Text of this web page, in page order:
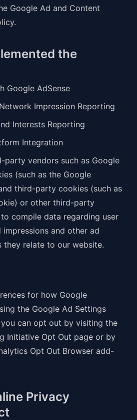
Google Ad and Content
the
Google AdSense
Impression Reporting
Interests Reporting
Integration
party vendors such as Google
(such as the Google
third-party cookies (such as
or other third-party
compile data regarding user
and other ad
they relate to our website.
for how Google
the Google Ad Settings
can opt out by visiting the
Initiative Opt Out page or by
Opt Out Browser add-
Privacy